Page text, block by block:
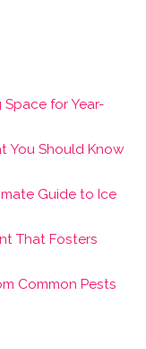
for Year-
You Should Know
Guide to Ice
That Fosters
Common Pests